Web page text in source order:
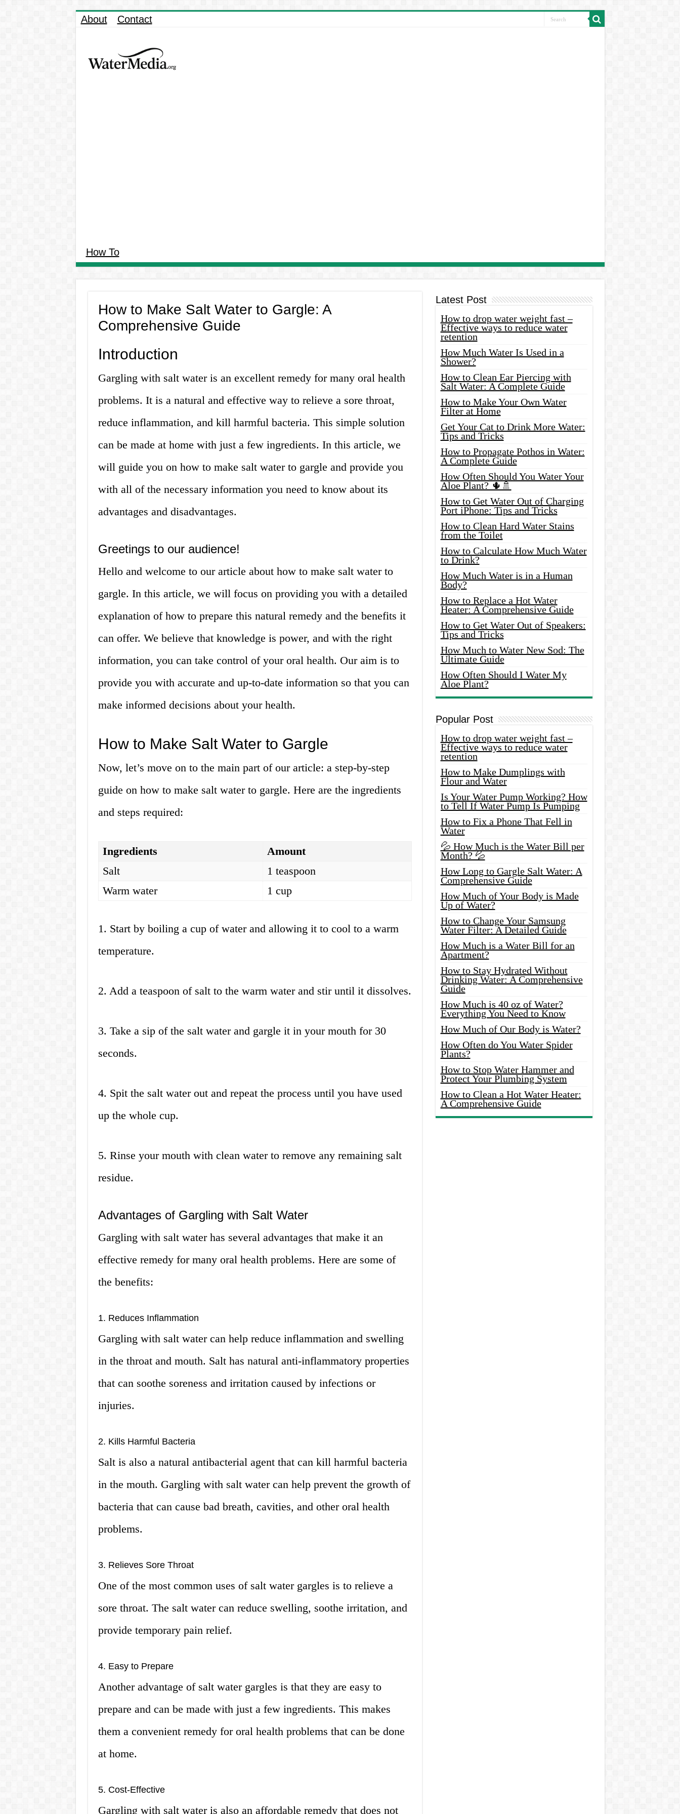
About Contact
How To
How to Make Salt Water to Gargle: A
Comprehensive Guide
Introduction
Gargling with salt water is an excellent remedy for many oral health
problems. It is a natural and effective way to relieve a sore throat,
reduce inflammation, and kill harmful bacteria. This simple solution
can be made at home with just a few ingredients. In this article, we
will guide you on how to make salt water to gargle and provide you
with all of the necessary information you need to know about its
advantages and disadvantages.
Greetings to our audience!
Hello and welcome to our article about how to make salt water to
gargle. In this article, we will focus on providing you with a detailed
explanation of how to prepare this natural remedy and the benefits it
can offer. We believe that knowledge is power, and with the right
information, you can take control of your oral health. Our aim is to
provide you with accurate and up-to-date information so that you can
make informed decisions about your health.
How to Make Salt Water to Gargle
Now, let’s move on to the main part of our article: a step-by-step
guide on how to make salt water to gargle. Here are the ingredients
and steps required:
Ingredients
Amount
Salt
1 teaspoon
Warm water
1 cup
1. Start by boiling a cup of water and allowing it to cool to a warm
temperature.
2. Add a teaspoon of salt to the warm water and stir until it dissolves.
3. Take a sip of the salt water and gargle it in your mouth for 30
seconds.
4. Spit the salt water out and repeat the process until you have used
up the whole cup.
5. Rinse your mouth with clean water to remove any remaining salt
residue.
Advantages of Gargling with Salt Water
Gargling with salt water has several advantages that make it an
effective remedy for many oral health problems. Here are some of
the benefits:
1. Reduces Inflammation
Gargling with salt water can help reduce inflammation and swelling
in the throat and mouth. Salt has natural anti-inflammatory properties
that can soothe soreness and irritation caused by infections or
injuries.
2. Kills Harmful Bacteria
Salt is also a natural antibacterial agent that can kill harmful bacteria
in the mouth. Gargling with salt water can help prevent the growth of
bacteria that can cause bad breath, cavities, and other oral health
problems.
3. Relieves Sore Throat
One of the most common uses of salt water gargles is to relieve a
sore throat. The salt water can reduce swelling, soothe irritation, and
provide temporary pain relief.
4. Easy to Prepare
Another advantage of salt water gargles is that they are easy to
prepare and can be made with just a few ingredients. This makes
them a convenient remedy for oral health problems that can be done
at home.
5. Cost-Effective
Gargling with salt water is also an affordable remedy that does not
Latest Post
How to drop water weight fast –
Effective ways to reduce water
retention
How Much Water Is Used in a
Shower?
How to Clean Ear Piercing with
Salt Water: A Complete Guide
How to Make Your Own Water
Filter at Home
Get Your Cat to Drink More Water:
Tips and Tricks
How to Propagate Pothos in Water:
A Complete Guide
How Often Should You Water Your
Aloe Plant? 🌵🚿
How to Get Water Out of Charging
Port iPhone: Tips and Tricks
How to Clean Hard Water Stains
from the Toilet
How to Calculate How Much Water
to Drink?
How Much Water is in a Human
Body?
How to Replace a Hot Water
Heater: A Comprehensive Guide
How to Get Water Out of Speakers:
Tips and Tricks
How Much to Water New Sod: The
Ultimate Guide
How Often Should I Water My
Aloe Plant?
Popular Post
How to drop water weight fast –
Effective ways to reduce water
retention
How to Make Dumplings with
Flour and Water
Is Your Water Pump Working? How
to Tell If Water Pump Is Pumping
How to Fix a Phone That Fell in
Water
💦 How Much is the Water Bill per
Month? 💦
How Long to Gargle Salt Water: A
Comprehensive Guide
How Much of Your Body is Made
Up of Water?
How to Change Your Samsung
Water Filter: A Detailed Guide
How Much is a Water Bill for an
Apartment?
How to Stay Hydrated Without
Drinking Water: A Comprehensive
Guide
How Much is 40 oz of Water?
Everything You Need to Know
How Much of Our Body is Water?
How Often do You Water Spider
Plants?
How to Stop Water Hammer and
Protect Your Plumbing System
How to Clean a Hot Water Heater:
A Comprehensive Guide